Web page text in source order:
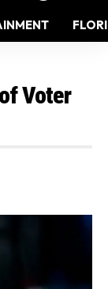
Voter